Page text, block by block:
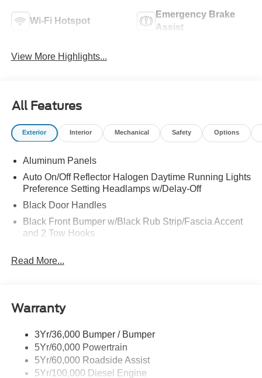
Wi-Fi Hotspot
Emergency Brake
Assist
View More Highlights...
All Features
Exterior Interior Mechanical Safety Options
Aluminum Panels
Auto On/Off Reflector Halogen Daytime Running Lights
Preference Setting Headlamps w/Delay-Off
Black Door Handles
Black Front Bumper w/Black Rub Strip/Fascia Accent
and 2 Tow Hooks
Black Power Heated Side Mirrors w/Convex Spotter,
Black Side Windows Trim and Black Front Windshield
Boxside Steps
Cargo Lamp w/High Mount Stop Light
Fixed Rear Window
Read More...
Warranty
3Yr/36,000 Bumper / Bumper
5Yr/60,000 Powertrain
5Yr/60,000 Roadside Assist
5Yr/100,000 Diesel Engine